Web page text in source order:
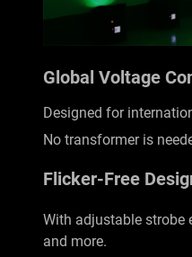
Global Voltage
Designed for
No transformer is
Flicker-Free
With adjustable strobe
and more.